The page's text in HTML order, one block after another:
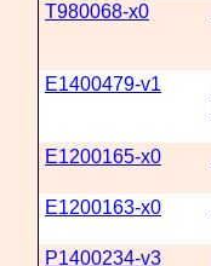
T980068-x0
E1400479-v1
E1200165-x0
E1200163-x0
P1400234-v3